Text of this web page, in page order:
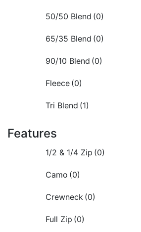
50/50 Blend (0)
65/35 Blend (0)
90/10 Blend (0)
Fleece (0)
Tri Blend (1)
Features
1/2 & 1/4 Zip (0)
Camo (0)
Crewneck (0)
Full Zip (0)